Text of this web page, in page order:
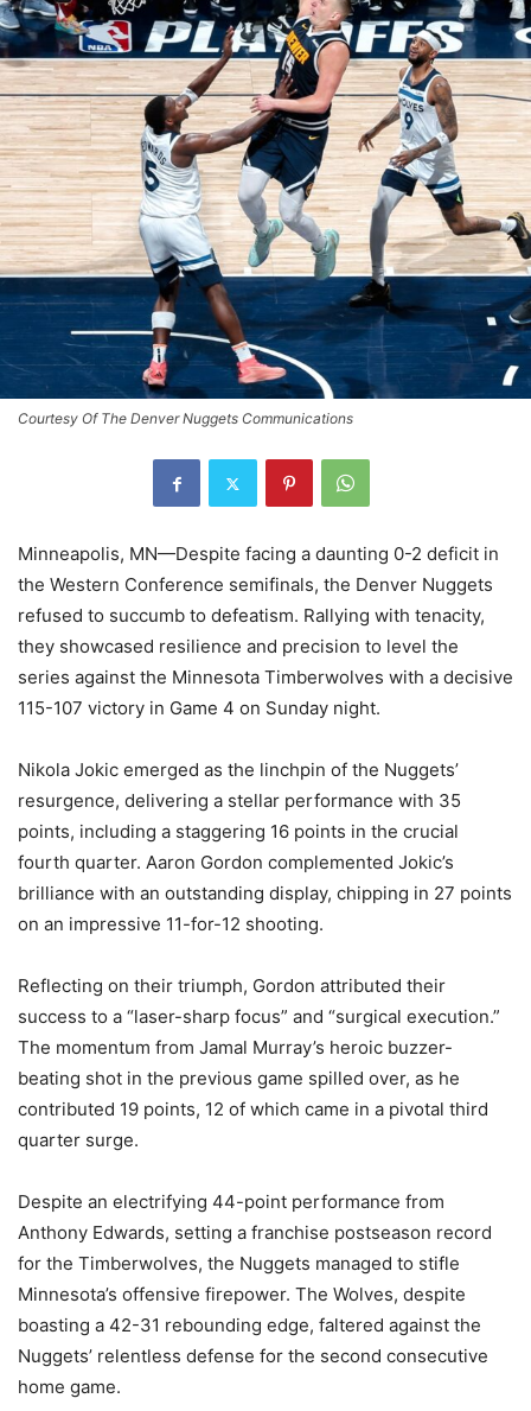
Courtesy Of The Denver Nuggets Communications
Minneapolis, MN—Despite facing a daunting 0-2 deficit in
the Western Conference semifinals, the Denver Nuggets
refused to succumb to defeatism. Rallying with tenacity,
they showcased resilience and precision to level the
series against the Minnesota Timberwolves with a decisive
115-107 victory in Game 4 on Sunday night.
Nikola Jokic emerged as the linchpin of the Nuggets’
resurgence, delivering a stellar performance with 35
points, including a staggering 16 points in the crucial
fourth quarter. Aaron Gordon complemented Jokic’s
brilliance with an outstanding display, chipping in 27 points
on an impressive 11-for-12 shooting.
Reflecting on their triumph, Gordon attributed their
success to a “laser-sharp focus” and “surgical execution.”
The momentum from Jamal Murray’s heroic buzzer-
beating shot in the previous game spilled over, as he
contributed 19 points, 12 of which came in a pivotal third
quarter surge.
Despite an electrifying 44-point performance from
Anthony Edwards, setting a franchise postseason record
for the Timberwolves, the Nuggets managed to stifle
Minnesota’s offensive firepower. The Wolves, despite
boasting a 42-31 rebounding edge, faltered against the
Nuggets’ relentless defense for the second consecutive
home game.